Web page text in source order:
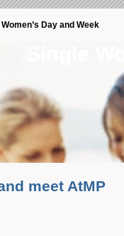
Day and Week
meet AtMP